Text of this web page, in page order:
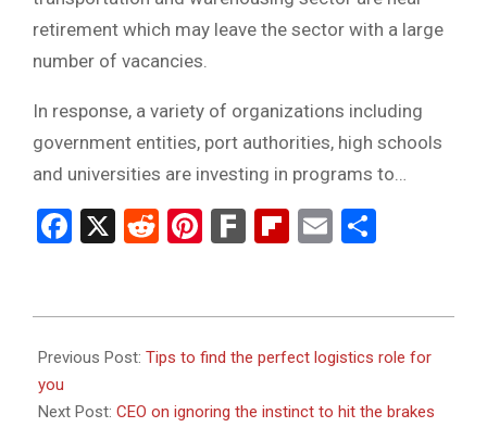
retirement which may leave the sector with a large
number of vacancies.
In response, a variety of organizations including
government entities, port authorities, high schools
and universities are investing in programs to…
Facebook
X RedditPinterest
FarkFlipboard
Email
07-
19
Previous Post: Tips to find the perfect logistics role for
you
Next Post: CEO on ignoring the instinct to hit the brakes